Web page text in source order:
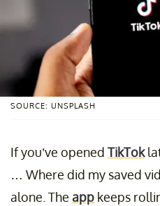
SOURCE: UNSPLASH
If you’ve opened TikTok
… Where did my saved
alone. The app keeps